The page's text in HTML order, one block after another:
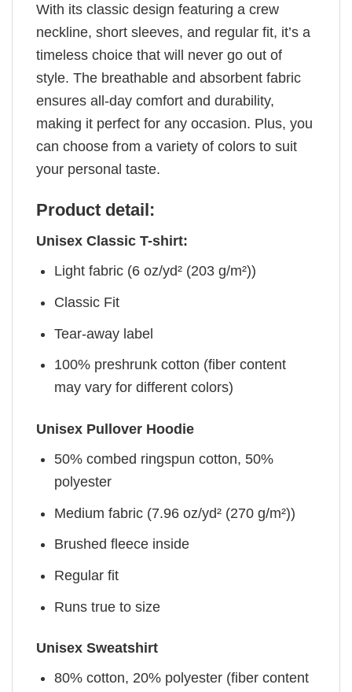
With its classic design featuring a crew
neckline, short sleeves, and regular fit, it’s a
timeless choice that will never go out of
style. The breathable and absorbent fabric
ensures all-day comfort and durability,
making it perfect for any occasion. Plus, you
can choose from a variety of colors to suit
your personal taste.
Product detail:
Unisex Classic T-shirt:
Light fabric (6 oz/yd² (203 g/m²))
Classic Fit
Tear-away label
100% preshrunk cotton (fiber content
may vary for different colors)
Unisex Pullover Hoodie
50% combed ringspun cotton, 50%
polyester
Medium fabric (7.96 oz/yd² (270 g/m²))
Brushed fleece inside
Regular fit
Runs true to size
Unisex Sweatshirt
80% cotton, 20% polyester (fiber content